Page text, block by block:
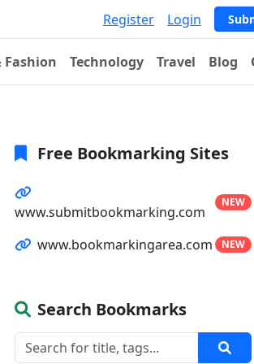
Register Login
Fashion Technology Travel Blog
Free Bookmarking Sites
www.submitbookmarking.com
NEW
www.bookmarkingarea.com NEW
Search Bookmarks